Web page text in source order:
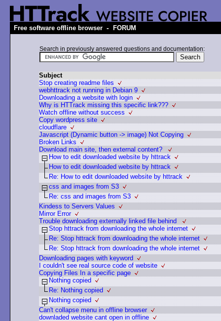
Free software offline browser - FORUM
Search in previously answered questions and documentation:
Subject
Stop creating readme files
webhttrack not running in Debian 9
Downloading a website with login
Why is HTTrack missing this specific link???
Watch offline without success
Copy wordpress site
cloudflare
Javascript (Dynamic button -> image) Not Copying
Broken Links
Download main site, then external content?
How to edit downloaded website by httrack
How to edit downloaded website by httrack
Re: How to edit downloaded website by httrack
css and images from S3
Re: css and images from S3
Kindess to Servers Values
Mirror Error
Trouble downloading externally linked file behind
Stop httrack from downloading the whole internet
Re: Stop httrack from downloading the whole internet
Re: Stop httrack from downloading the whole internet
Downloading pages with keyword
I couldn't see real source code of website
Copying Files In a specific page
Nothing copied
Re: Nothing copied
Nothing copied
Can't collapse menu in offline browser
downladed website cant open in offline